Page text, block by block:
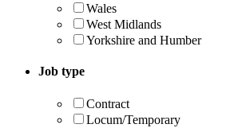
Wales
West Midlands
Yorkshire and Humber
Job type
Contract
Locum/Temporary